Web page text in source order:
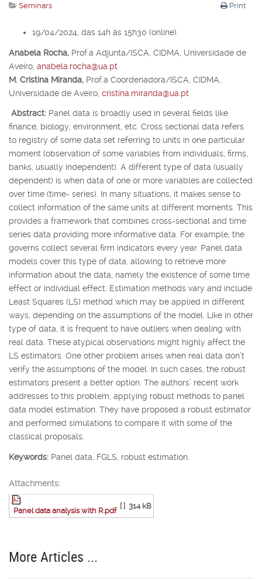
Print
Seminars
19/04/2024, das 14h às 15h30 (online)
Anabela Rocha, Prof.a Adjunta/ISCA, CIDMA, Universidade de
Aveiro, anabela.rocha@ua.pt
M. Cristina Miranda, Prof.a Coordenadora/ISCA, CIDMA,
Universidade de Aveiro, cristina.miranda@ua.pt
Abstract: Panel data is broadly used in several fields like
finance, biology, environment, etc. Cross sectional data refers
to registry of some data set referring to units in one particular
moment (observation of some variables from individuals, firms,
banks, usually independent). A different type of data (usually
dependent) is when data of one or more variables are collected
over time (time- series). In many situations, it makes sense to
collect information of the same units at different moments. This
provides a framework that combines cross-sectional and time
series data providing more informative data. For example, the
governs collect several firm indicators every year. Panel data
models cover this type of data, allowing to retrieve more
information about the data, namely the existence of some time
effect or individual effect. Estimation methods vary and include
Least Squares (LS) method which may be applied in different
ways, depending on the assumptions of the model. Like in other
type of data, it is frequent to have outliers when dealing with
real data. These atypical observations might highly affect the
LS estimators. One other problem arises when real data don’t
verify the assumptions of the model. In such cases, the robust
estimators present a better option. The authors’ recent work
addresses to this problem, applying robust methods to panel
data model estimation. They have proposed a robust estimator
and performed simulations to compare it with some of the
classical proposals.
Keywords: Panel data, FGLS, robust estimation.
Attachments:
Panel data analysis with R.pdf
[ ] 314 kB
More Articles ...